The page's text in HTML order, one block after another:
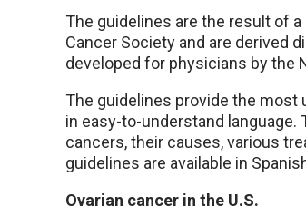
The guidelines are the result of
Cancer Society and are derived
developed for physicians by the
The guidelines provide the
in easy-to-understand
cancers, their causes, various
guidelines are available in
Ovarian cancer in the U.S.